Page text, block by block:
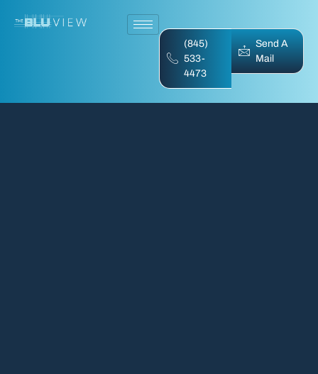
(845)
533-
4473
Send A
Mail